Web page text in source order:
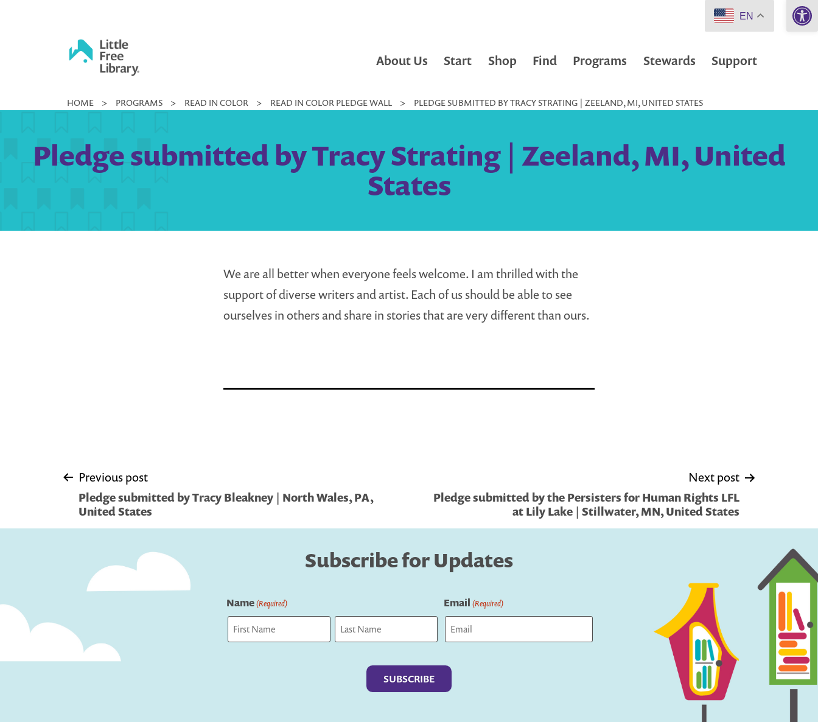
Little
Library
About Us Start Shop Find Programs Stewards Support
HOME > PROGRAMS > READ IN COLOR > READ IN COLOR PLEDGE WALL > PLEDGE SUBMITTED BY TRACY STRATING | ZEELAND, MI, UNITED STATES
Pledge submitted by Tracy Strating | Zeeland, MI, United
States
We are all better when everyone feels welcome. I am thrilled with the
support of diverse writers and artist. Each of us should be able to see
ourselves in others and share in stories that are very different than ours.
Post
navigation
Previous post
Pledge submitted by Tracy Bleakney | North Wales, PA,
United States
Next post
Pledge submitted by the Persisters for Human Rights LFL
at Lily Lake | Stillwater, MN, United States
Subscribe for Updates
Name(Required) Email (Required)
EN